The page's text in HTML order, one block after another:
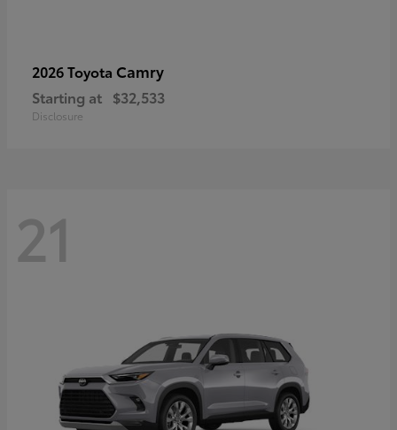
2026 Toyota Camry
Starting at $32,533
Disclosure
21